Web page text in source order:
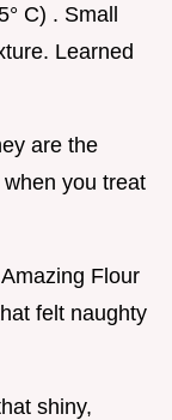
C) . Small
Learned
are the
you treat
Flour
felt naughty
shiny,